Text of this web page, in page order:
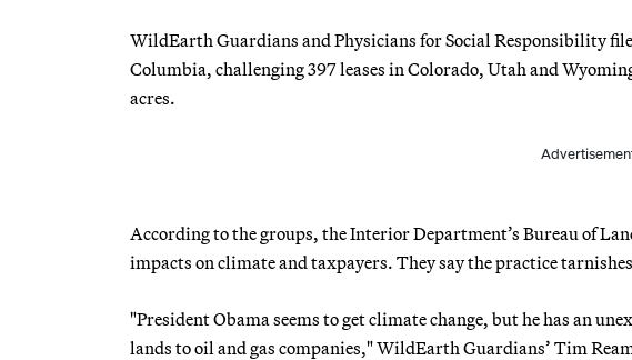
WildEarth Guardians and Physicians for Social Responsibility
Columbia, challenging 397 leases in Colorado, Utah and
acres.
According to the groups, the Interior Department’s Bureau of
impacts on climate and taxpayers. They say the practice
"President Obama seems to get climate change, but he has an
lands to oil and gas companies," WildEarth Guardians’ Tim